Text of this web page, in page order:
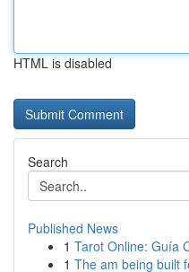
HTML is disabled
Search
Published News
1 Tarot Online: Guía
1 The am being built